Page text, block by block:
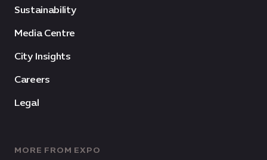
Sustainability
Media Centre
City Insights
Careers
Legal
MORE FROM EXPO